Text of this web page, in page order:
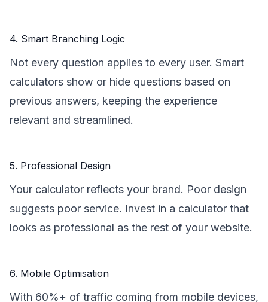
4. Smart Branching Logic
Not every question applies to every user. Smart
calculators show or hide questions based on
previous answers, keeping the experience
relevant and streamlined.
5. Professional Design
Your calculator reflects your brand. Poor design
suggests poor service. Invest in a calculator that
looks as professional as the rest of your website.
6. Mobile Optimisation
With 60%+ of traffic coming from mobile devices,